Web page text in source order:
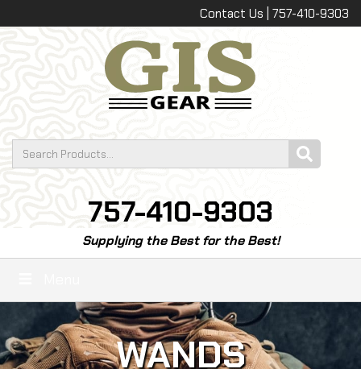
Contact Us | 757-410-9303
757-410-9303
Supplying the Best for the Best!
WANDS